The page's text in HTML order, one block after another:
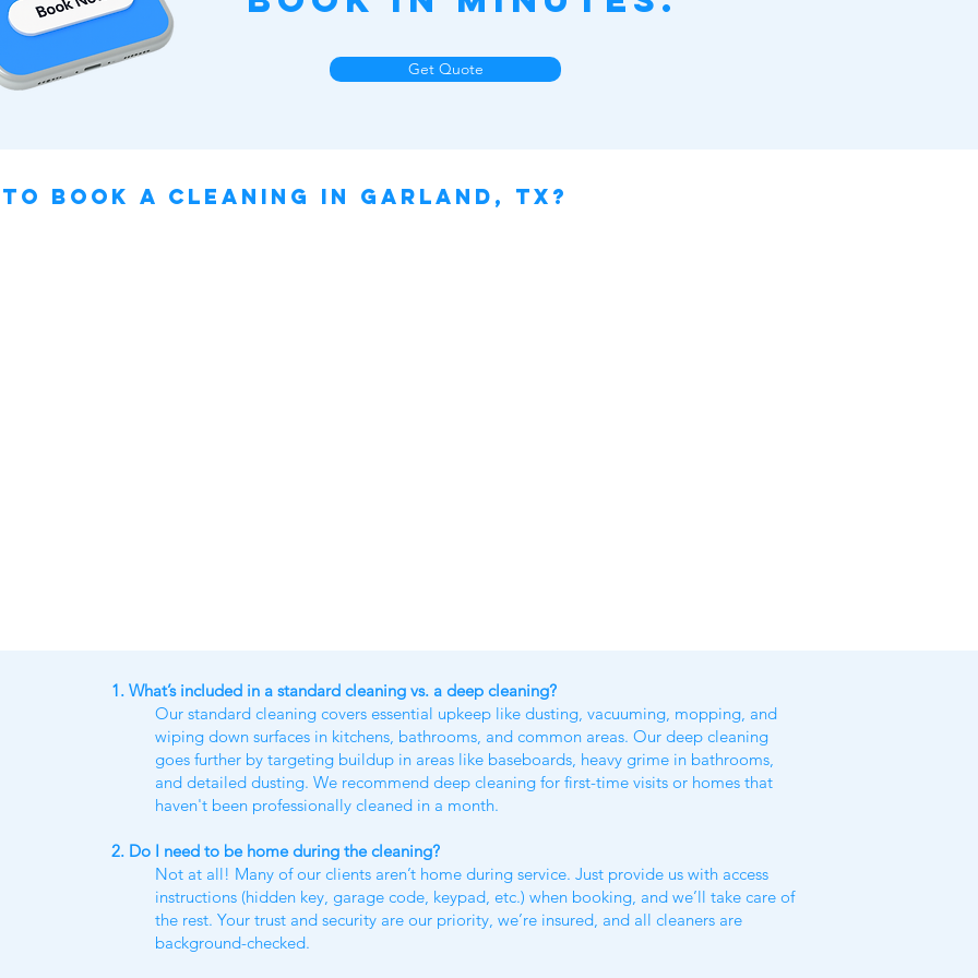
Get Quote
to book a cleaning IN Garland, TX?
1. What’s included in a standard cleaning vs. a deep cleaning?
Our standard cleaning covers essential upkeep like dusting, vacuuming, mopping, and
wiping down surfaces in kitchens, bathrooms, and common areas. Our deep cleaning
goes further by targeting buildup in areas like baseboards, heavy grime in bathrooms,
and detailed dusting. We recommend deep cleaning for first-time visits or homes that
haven't been professionally cleaned in a month.
2. Do I need to be home during the cleaning?
Not at all! Many of our clients aren’t home during service. Just provide us with access
instructions (hidden key, garage code, keypad, etc.) when booking, and we’ll take care of
the rest. Your trust and security are our priority, we’re insured, and all cleaners are
background-checked.